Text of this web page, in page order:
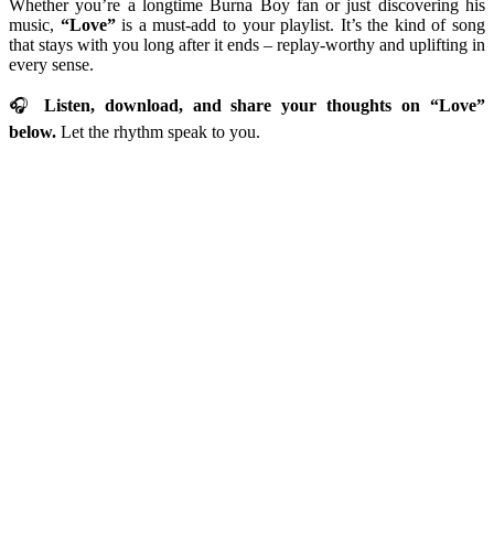
Whether you’re a longtime Burna Boy fan or just discovering his
music, “Love”is a must-add to your playlist. It’s the kind of song
that stays with you long after it ends – replay-worthy and uplifting in
every sense.
🎧 Listen, download, and share your thoughts on “Love”
below. Let the rhythm speak to you.